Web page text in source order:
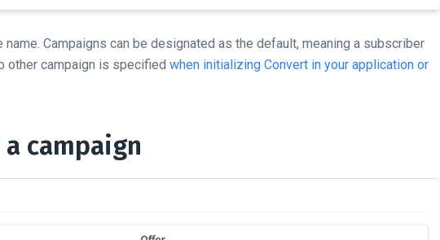
name. Campaigns can be designated as the default, meaning a subscriber
other campaign is specified when initializing Convert in your application or
campaign